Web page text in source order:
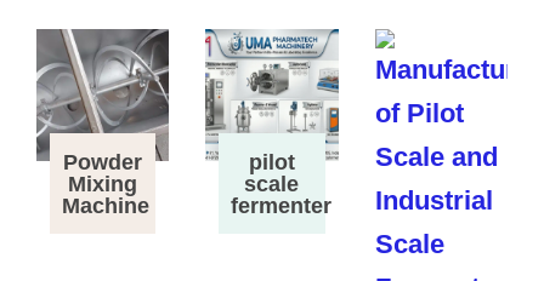
Powder
Mixing
Machine
pilot
scale
fermenter